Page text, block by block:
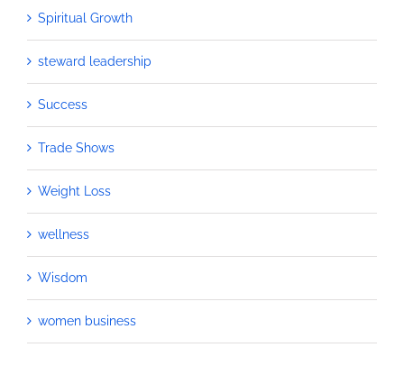
Spiritual Growth
steward leadership
Success
Trade Shows
Weight Loss
wellness
Wisdom
women business